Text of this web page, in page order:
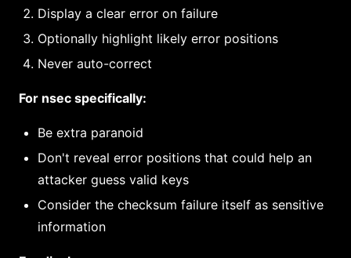
Display a clear error on failure
Optionally highlight likely error positions
Never auto-correct
For nsec specifically:
Be extra paranoid
Don't reveal error positions that could help an
attacker guess valid keys
Consider the checksum failure itself as sensitive
information